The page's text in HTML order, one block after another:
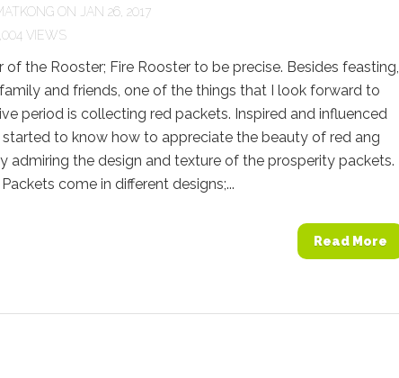
ON JAN 26, 2017
VIEWS
of the Rooster; Fire Rooster to be precise. Besides feasting,
and friends, one of the things that I look forward to
period is collecting red packets. Inspired and influenced
started to know how to appreciate the beauty of red ang
admiring the design and texture of the prosperity packets.
come in different designs;...
Read More